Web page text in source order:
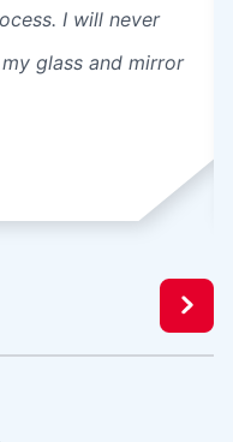
I will never
glass and mirror